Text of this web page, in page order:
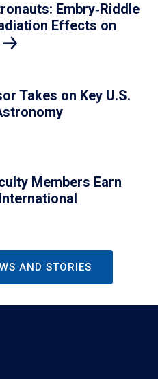
Embry‑Riddle
Effects on
Takes on Key U.S.
Members Earn
AND STORIES